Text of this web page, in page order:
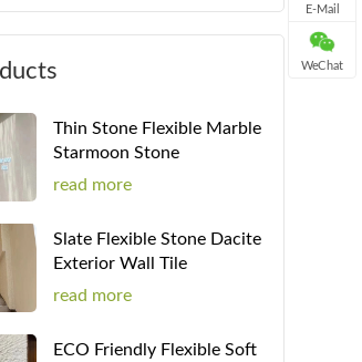
Thin Stone Flexible Marble
Starmoon Stone
read more
Slate Flexible Stone Dacite
Exterior Wall Tile
read more
ECO Friendly Flexible Soft
E-Mail
WeChat